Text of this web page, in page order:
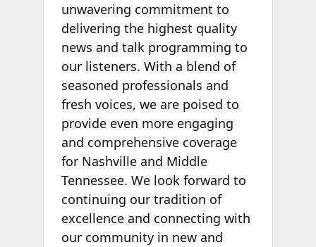
unwavering commitment to
delivering the highest quality
news and talk programming to
our listeners. With a blend of
seasoned professionals and
fresh voices, we are poised to
provide even more engaging
and comprehensive coverage
for Nashville and Middle
Tennessee. We look forward to
continuing our tradition of
excellence and connecting with
our community in new and